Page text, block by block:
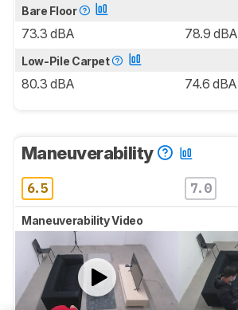
Bare Floor
73.3 dBA 78.9 dBA
Low-Pile Carpet
80.3 dBA 74.6 dBA
Maneuverability
6.5 7.0
Maneuverability Video